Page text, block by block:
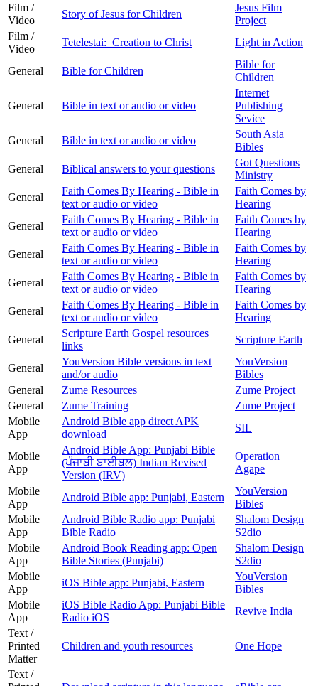
Film /
Video
Story of Jesus for Children
Jesus Film
Project
Film /
Video
Tetelestai: Creation to Christ Light in Action
General Bible for Children
Bible for
Children
General Bible in text or audio or video
Internet
Publishing
Sevice
General
Bible in text or audio or video
South Asia
Bibles
General
Biblical answers to your questions
Got Questions
Ministry
General
Faith Comes By Hearing - Bible in
text or audio or video
Faith Comes by
Hearing
General
Faith Comes By Hearing - Bible in
text or audio or video
Faith Comes by
Hearing
General
Faith Comes By Hearing - Bible in
text or audio or video
Faith Comes by
Hearing
General
Faith Comes By Hearing - Bible in
text or audio or video
Faith Comes by
Hearing
General
Faith Comes By Hearing - Bible in
text or audio or video
Faith Comes by
Hearing
General
Scripture Earth Gospel resources
links
Scripture Earth
General
YouVersion Bible versions in text
and/or audio
YouVersion
Bibles
General
Zume Resources
Zume Project
General
Zume Training
Zume Project
Mobile
App
Android Bible app direct APK
download
SIL
Mobile
App
Android Bible App: Punjabi Bible
(ਪੰਜਾਬੀ ਬਾਈਬਲ) Indian Revised
Version (IRV)
Operation
Agape
Mobile
App
Android Bible app: Punjabi, Eastern
YouVersion
Bibles
Mobile
App
Android Bible Radio app: Punjabi
Bible Radio
Shalom Design
S2dio
Mobile
App
Android Book Reading app: Open
Bible Stories (Punjabi)
Shalom Design
S2dio
Mobile
App
iOS Bible app: Punjabi, Eastern
YouVersion
Bibles
Mobile
App
iOS Bible Radio App: Punjabi Bible
Radio iOS
Revive India
Text /
Printed
Matter
Children and youth resources One Hope
Text /